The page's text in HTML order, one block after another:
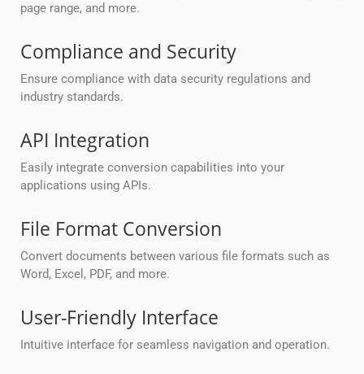
page range, and more.
Compliance and Security
Ensure compliance with data security regulations and
industry standards.
API Integration
Easily integrate conversion capabilities into your
applications using APIs.
File Format Conversion
Convert documents between various file formats such as
Word, Excel, PDF, and more.
User-Friendly Interface
Intuitive interface for seamless navigation and operation.